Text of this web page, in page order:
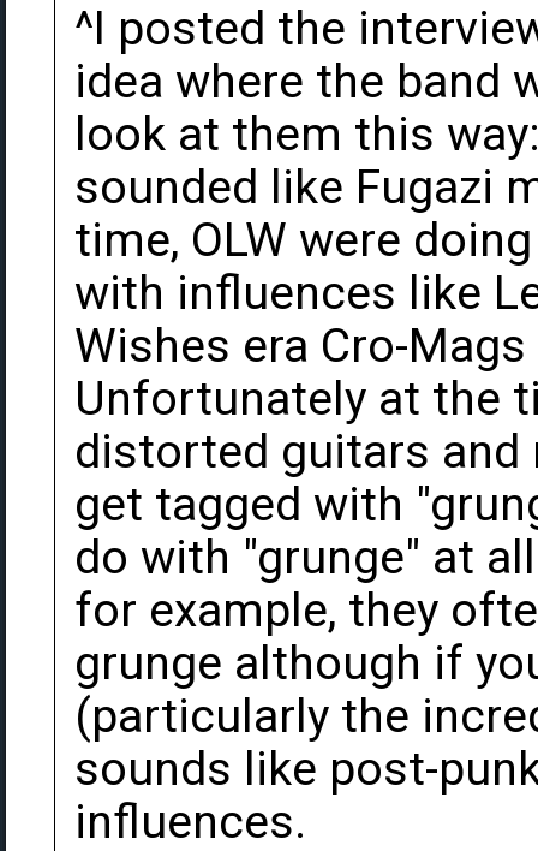
^I posted the
idea where the band
look at them this
sounded like Fugazi
time, OLW were
with influences like
Wishes era Cro-
Unfortunately at the
distorted guitars
get tagged with
do with "grunge" at
for example, they
grunge although if
(particularly the
sounds like post-
influences.